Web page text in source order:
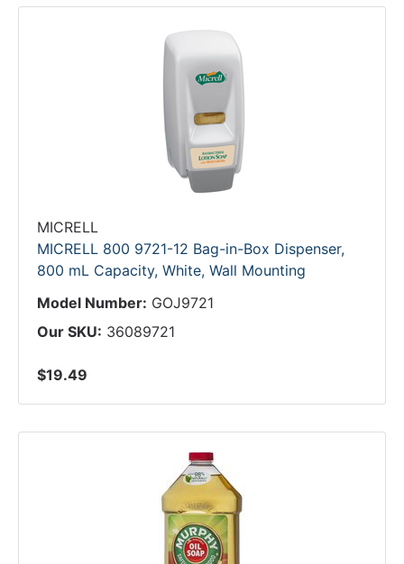
MICRELL
MICRELL 800 9721-12 Bag-in-Box Dispenser,
800 mL Capacity, White, Wall Mounting
Model Number: GOJ9721
Our SKU: 36089721
$19.49